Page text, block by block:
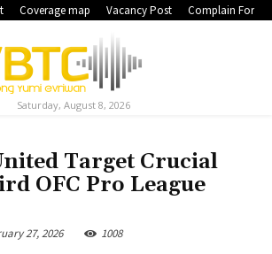
Coverage map Vacancy Post Complain Form
Saturday, August 8, 2026
Target Crucial
OFC Pro League
27, 2026 1008